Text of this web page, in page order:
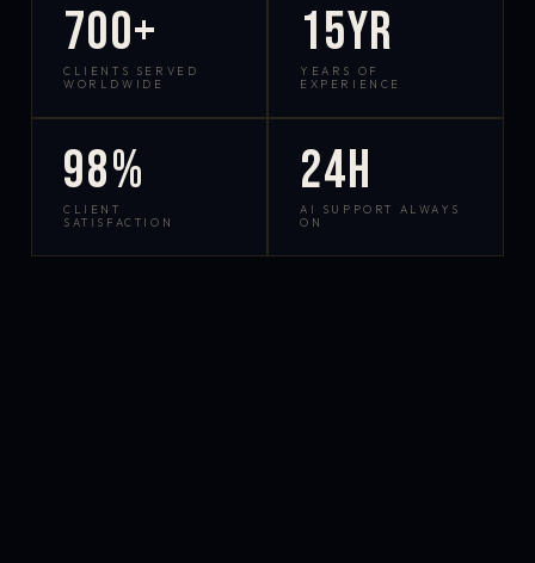
700+
CLIENTS SERVED
WORLDWIDE
15yr
YEARS OF
EXPERIENCE
98%
CLIENT
SATISFACTION
24h
AI SUPPORT ALWAYS
ON